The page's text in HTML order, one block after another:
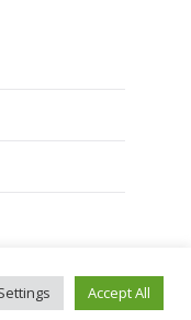
All rights reserved.
Accept All